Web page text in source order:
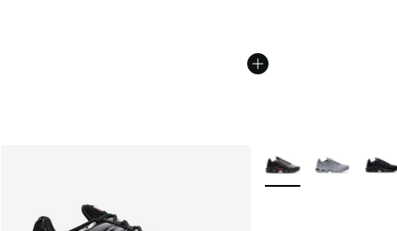
More Colors Available